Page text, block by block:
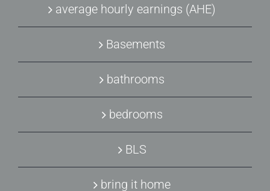
average hourly earnings (AHE)
Basements
bathrooms
bedrooms
BLS
bring it home